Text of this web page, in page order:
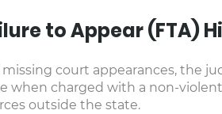
to Appear (FTA)
missing court appearances, the
when charged with a non-
outside the state.